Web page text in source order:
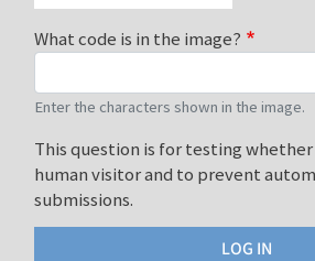
What code is in the image?
Enter the characters shown in the image.
This question is for testing whether
human visitor and to prevent
submissions.